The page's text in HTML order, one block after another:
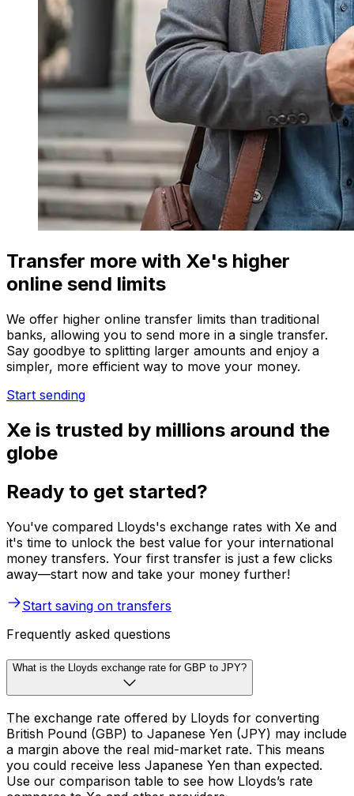
Transfer more with Xe's higher
online send limits
We offer higher online transfer limits than traditional
banks, allowing you to send more in a single transfer.
Say goodbye to splitting larger amounts and enjoy a
simpler, more efficient way to move your money.
Start sending
Xe is trusted by millions around the
globe
Ready to get started?
You've compared Lloyds's exchange rates with Xe and
it's time to unlock the best value for your international
money transfers. Your first transfer is just a few clicks
away—start now and take your money further!
Start saving on transfers
Frequently asked questions
What is the Lloyds exchange rate for GBP to JPY?
The exchange rate offered by Lloyds for converting
British Pound (GBP) to Japanese Yen (JPY) may include
a margin above the real mid-market rate. This means
you could receive less Japanese Yen than expected.
Use our comparison table to see how Lloyds’s rate